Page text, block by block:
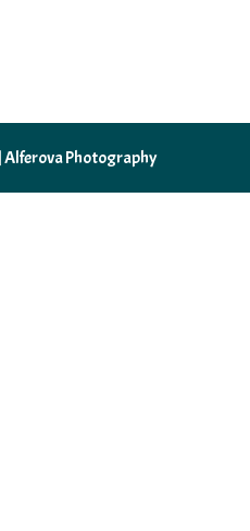
Photography